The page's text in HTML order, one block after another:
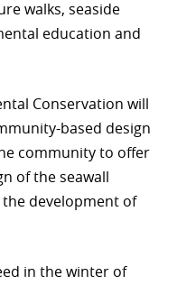
walks, seaside
education and
Conservation will
based design
community to offer
of the seawall
development of
in the winter of